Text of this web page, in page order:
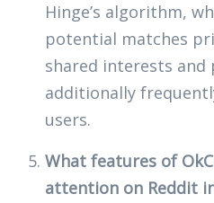
Hinge’s algorithm,
potential matches
shared interests and
additionally
users.
What features of
attention on Reddit